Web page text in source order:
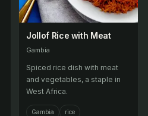
Jollof Rice with Meat
Gambia
Spiced rice dish with meat
and vegetables, a staple in
West Africa.
Gambia rice